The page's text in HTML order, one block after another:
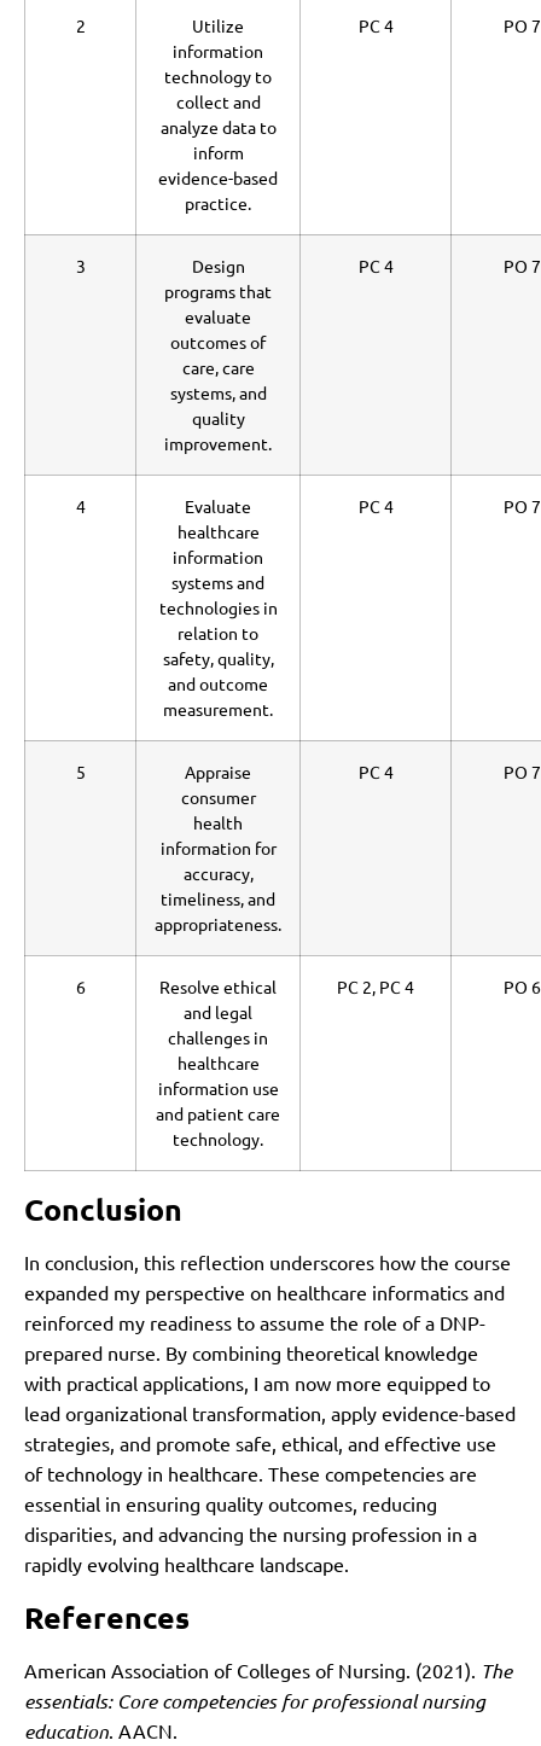
2
Utilize
information
technology to
collect and
analyze data to
inform
evidence-based
practice.
PC 4 PO 7
3
Design
programs that
evaluate
outcomes of
care, care
systems, and
quality
improvement.
PC 4 PO 7
4
Evaluate
healthcare
information
systems and
technologies in
relation to
safety, quality,
and outcome
measurement.
PC 4 PO 7
5
Appraise
consumer
health
information for
accuracy,
timeliness, and
appropriateness.
PC 4 PO 7
6
Resolve ethical
and legal
challenges in
healthcare
information use
and patient care
technology.
PC 2, PC 4 PO 6
Conclusion
In conclusion, this reflection underscores how the course
expanded my perspective on healthcare informatics and
reinforced my readiness to assume the role of a DNP-
prepared nurse. By combining theoretical knowledge
with practical applications, I am now more equipped to
lead organizational transformation, apply evidence-based
strategies, and promote safe, ethical, and effective use
of technology in healthcare. These competencies are
essential in ensuring quality outcomes, reducing
disparities, and advancing the nursing profession in a
rapidly evolving healthcare landscape.
References
American Association of Colleges of Nursing. (2021). The
essentials: Core competencies for professional nursing
education . AACN.